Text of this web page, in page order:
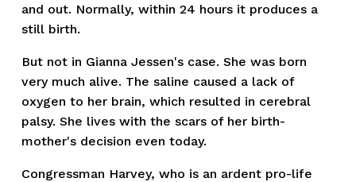
and out. Normally, within 24 hours it produces a
still birth.
But not in Gianna Jessen's case. She was born
very much alive. The saline caused a lack of
oxygen to her brain, which resulted in cerebral
palsy. She lives with the scars of her birth-
mother's decision even today.
Congressman Harvey, who is an ardent pro-life